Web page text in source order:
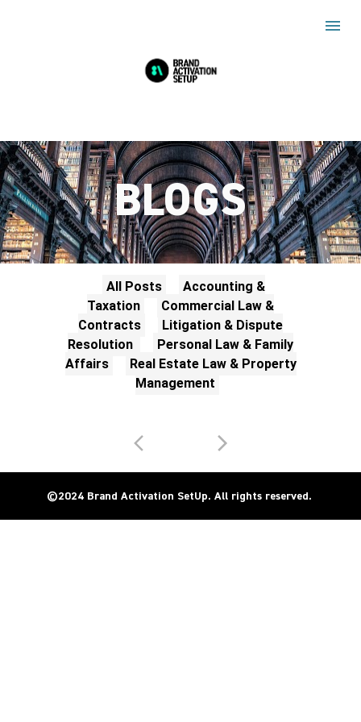
BLOGS
All Posts
Accounting &
Taxation
Commercial Law &
Contracts
Litigation & Dispute
Resolution
Personal Law & Family
Affairs
Real Estate Law & Property
Management
©2024 Brand Activation SetUp. All rights reserved.